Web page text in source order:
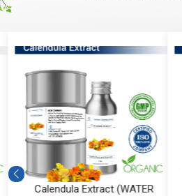
Calendula Extract (WATER